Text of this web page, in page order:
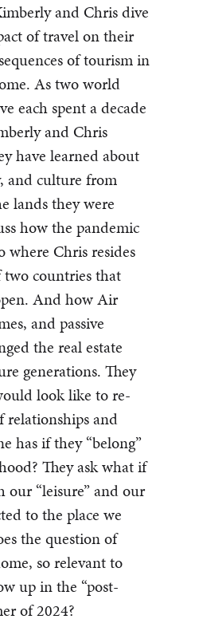
and Chris dive
of travel on their
of tourism in
As two world
each spent a decade
and Chris
have learned about
and culture from
lands they were
how the pandemic
where Chris resides
countries that
And how Air
and passive
the real estate
generations. They
look like to re-
relationships and
has if they “belong”
They ask what if
our “leisure” and our
to the place we
the question of
so relevant to
up in the “post-
of 2024?